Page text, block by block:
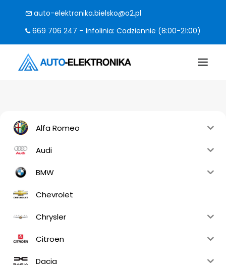
auto-elektronika.bielsko@o2.pl
669 706 247 – Infolinia: Codziennie (8:00-21:00)
POMPY I STEROWNIKI
CO NAPRAWIAMY?
KODY BŁĘDÓW
FAQ
KONTAKT
Alfa Romeo
Audi
BMW
Chevrolet
Chrysler
Citroen
Dacia